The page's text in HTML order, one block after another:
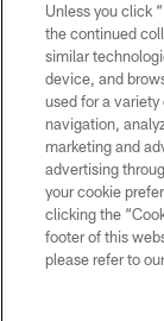
Unless you click
the continued
similar
device, and
used for a
navigation,
marketing and
advertising
your cookie
clicking the
footer of this
please refer to